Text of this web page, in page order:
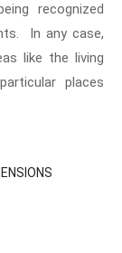
recognized
In any case,
like the living
places